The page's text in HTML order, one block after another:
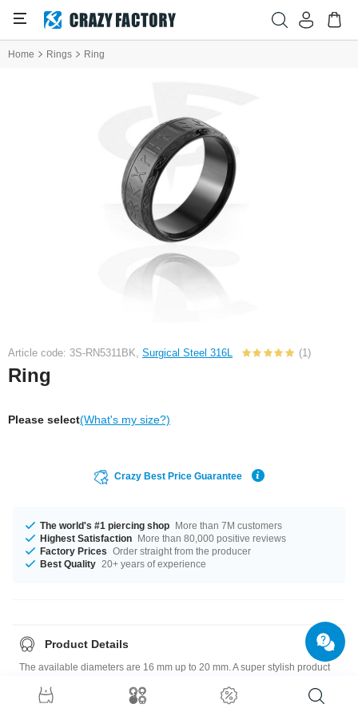
Home Rings Ring
Article code: 3S-RN5311BK, Surgical Steel 316L (1)
Ring
Please select(What's my size?)
Crazy Best Price Guarantee
The world's #1 piercing shop More than 7M customers
Highest Satisfaction More than 80,000 positive reviews
Factory Prices Order straight from the producer
Best Quality 20+ years of experience
Product Details
The available diameters are 16 mm up to 20 mm. A super stylish product